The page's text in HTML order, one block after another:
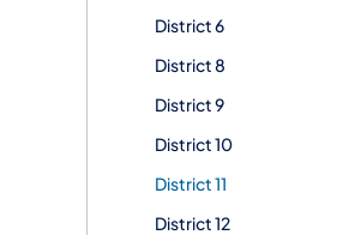
District 6
District 8
District 9
District 10
District 11
District 12